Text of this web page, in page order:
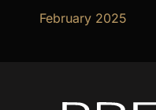
February 2025